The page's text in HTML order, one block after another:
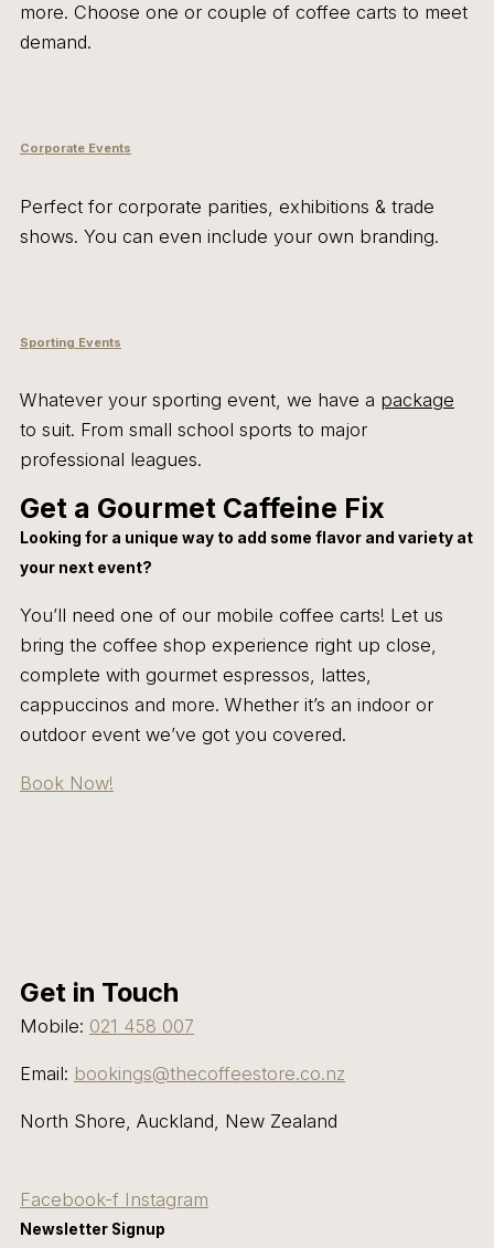
more. Choose one or couple of coffee carts to meet
demand.
Corporate Events
Perfect for corporate parities, exhibitions & trade
shows. You can even include your own branding.
Sporting Events
Whatever your sporting event, we have a package
to suit. From small school sports to major
professional leagues.
Get a Gourmet Caffeine Fix
Looking for a unique way to add some flavor and variety at
your next event?
You’ll need one of our mobile coffee carts! Let us
bring the coffee shop experience right up close,
complete with gourmet espressos, lattes,
cappuccinos and more. Whether it’s an indoor or
outdoor event we’ve got you covered.
Book Now!
Get in Touch
Mobile: 021 458 007
Email: bookings@thecoffeestore.co.nz
North Shore, Auckland, New Zealand
Facebook-f Instagram
Newsletter Signup